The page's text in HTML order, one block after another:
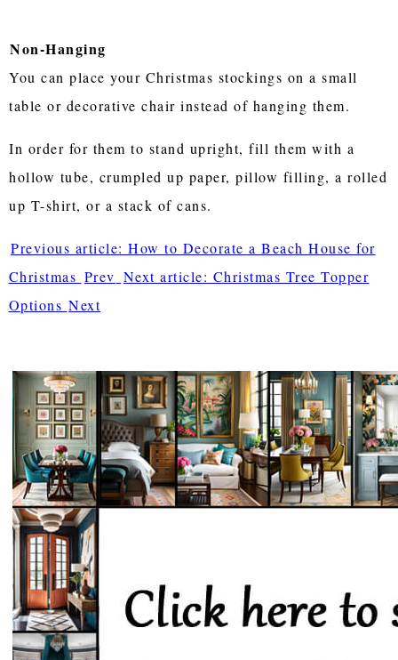
Non-Hanging
You can place your Christmas stockings on a small
table or decorative chair instead of hanging them.
In order for them to stand upright, fill them with a
hollow tube, crumpled up paper, pillow filling, a rolled
up T-shirt, or a stack of cans.
Previous article: How to Decorate a Beach House for
Christmas Prev Next article: Christmas Tree Topper
Options Next